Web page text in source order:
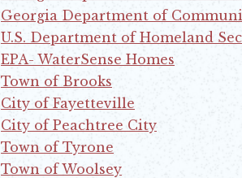
Opens in new window
Georgia Department of
Opens in new window
U.S. Department of Homeland
Opens in new window
EPA- WaterSense Homes
Opens in new window
Town of Brooks
Opens in new window
City of Fayetteville
Opens in new window
City of Peachtree City
Opens in new window
Town of Tyrone
Opens in new window
Town of Woolsey